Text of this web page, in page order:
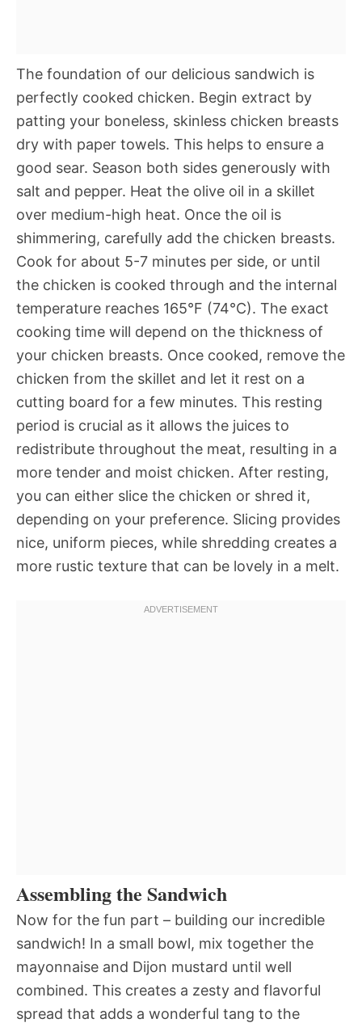
The foundation of our delicious sandwich is
perfectly cooked chicken. Begin extract by
patting your boneless, skinless chicken breasts
dry with paper towels. This helps to ensure a
good sear. Season both sides generously with
salt and pepper. Heat the olive oil in a skillet
over medium-high heat. Once the oil is
shimmering, carefully add the chicken breasts.
Cook for about 5-7 minutes per side, or until
the chicken is cooked through and the internal
temperature reaches 165°F (74°C). The exact
cooking time will depend on the thickness of
your chicken breasts. Once cooked, remove the
chicken from the skillet and let it rest on a
cutting board for a few minutes. This resting
period is crucial as it allows the juices to
redistribute throughout the meat, resulting in a
more tender and moist chicken. After resting,
you can either slice the chicken or shred it,
depending on your preference. Slicing provides
nice, uniform pieces, while shredding creates a
more rustic texture that can be lovely in a melt.
Assembling the Sandwich
Now for the fun part – building our incredible
sandwich! In a small bowl, mix together the
mayonnaise and Dijon mustard until well
combined. This creates a zesty and flavorful
spread that adds a wonderful tang to the